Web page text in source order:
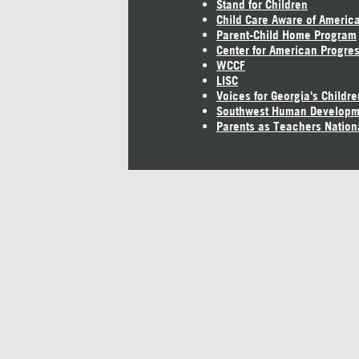
Stand for Children
Child Care Aware of America
Parent-Child Home Program
Center for American
WCCF
LISC
Voices for Georgia's
Southwest Human
Parents as Teachers